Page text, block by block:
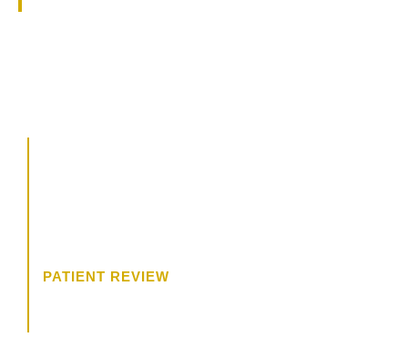
PATIENT REVIEW